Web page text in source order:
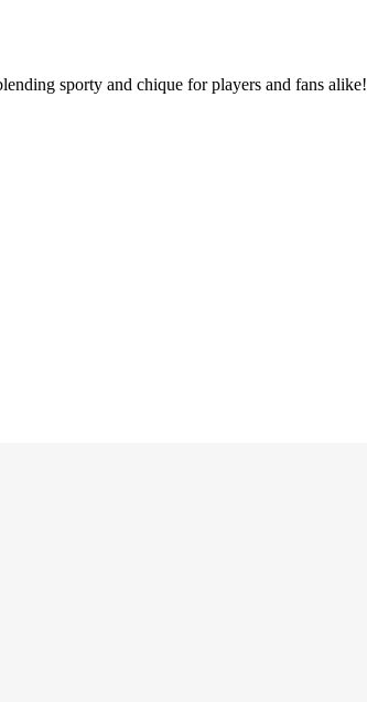
sporty and chique for players and fans alike!